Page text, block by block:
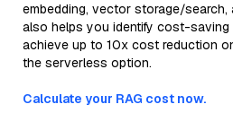
embedding, vector storage/search,
also helps you identify cost-saving
achieve up to 10x cost reduction
the serverless option.
Calculate your RAG cost now.